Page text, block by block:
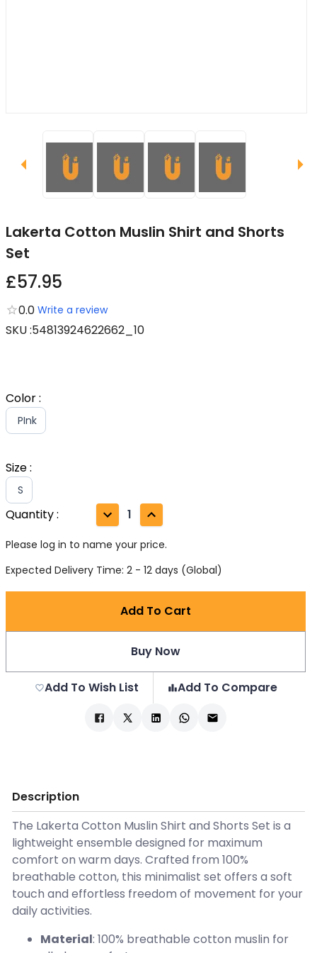
Lakerta Cotton Muslin Shirt and Shorts
Set
£57.95
0.0 Write a review
SKU:54813924622662_10
Color:
PInk
Size:
S
Quantity: 1
Please log in to name your price.
Expected Delivery Time: 2 - 12 days (Global)
Add To Cart
Buy Now
Add To Wish List Add To Compare
Description
The Lakerta Cotton Muslin Shirt and Shorts Set is a
lightweight ensemble designed for maximum
comfort on warm days. Crafted from 100%
breathable cotton, this minimalist set offers a soft
touch and effortless freedom of movement for your
daily activities.
Material: 100% breathable cotton muslin for